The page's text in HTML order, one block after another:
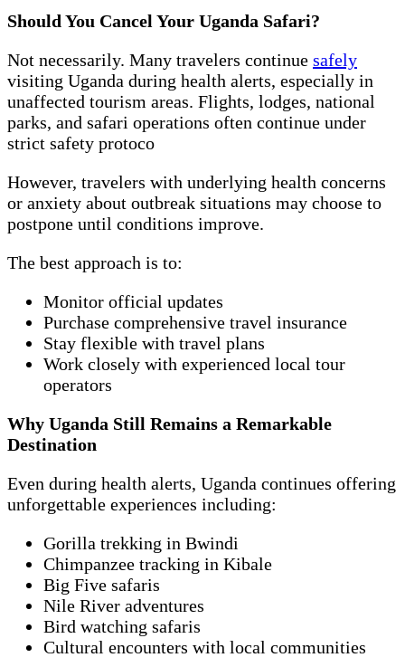
Should You Cancel Your Uganda Safari?
Not necessarily. Many travelers continue safely
visiting Uganda during health alerts, especially in
unaffected tourism areas. Flights, lodges, national
parks, and safari operations often continue under
strict safety protoco
However, travelers with underlying health concerns
or anxiety about outbreak situations may choose to
postpone until conditions improve.
The best approach is to:
Monitor official updates
Purchase comprehensive travel insurance
Stay flexible with travel plans
Work closely with experienced local tour
operators
Why Uganda Still Remains a Remarkable
Destination
Even during health alerts, Uganda continues offering
unforgettable experiences including:
Gorilla trekking in Bwindi
Chimpanzee tracking in Kibale
Big Five safaris
Nile River adventures
Bird watching safaris
Cultural encounters with local communities